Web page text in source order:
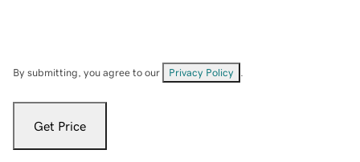
By submitting, you agree to our Privacy Policy
Get Price